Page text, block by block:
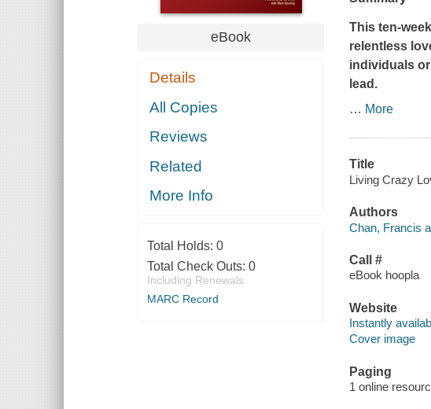
eBook
Details
All Copies
Reviews
Related
More Info
Total Holds: 0
Total Check Outs: 0
Including Renewals
MARC Record
This ten-
relentless
individuals
lead.
… More
Title
Living Crazy
Authors
Chan, Francis
Call #
eBook hoopla
Website
Instantly
Cover image
Paging
1 online